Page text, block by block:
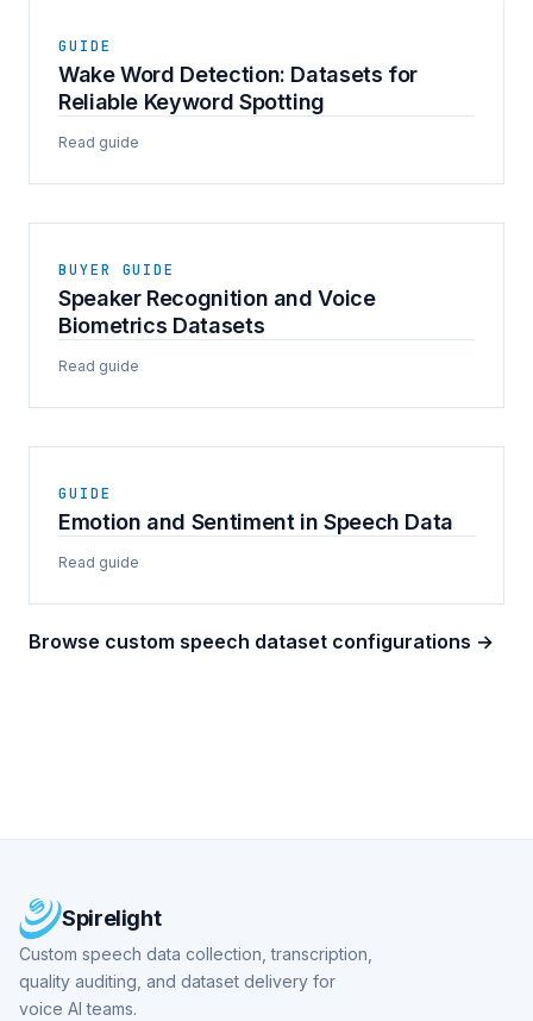
GUIDE
Wake Word Detection: Datasets for
Reliable Keyword Spotting
Read guide
BUYER GUIDE
Speaker Recognition and Voice
Biometrics Datasets
Read guide
GUIDE
Emotion and Sentiment in Speech Data
Read guide
Browse custom speech dataset configurations →
Spirelight
Custom speech data collection, transcription,
quality auditing, and dataset delivery for
voice AI teams.